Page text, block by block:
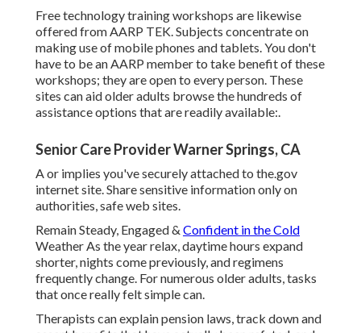
Free technology training workshops are likewise
offered fromAARP TEK. Subjects concentrate on
making use of mobile phones and tablets. You don't
have to be an AARP member to take benefit of these
workshops; they are open to every person. These
sites can aid older adults browse the hundreds of
assistance options that are readily available:.
Senior Care Provider Warner Springs, CA
A or implies you've securely attached to the.gov
internet site. Share sensitive information only on
authorities, safe web sites.
Remain Steady, Engaged & Confident in the Cold
Weather As the year relax, daytime hours expand
shorter, nights come previously, and regimens
frequently change. For numerous older adults, tasks
that once really felt simple can.
Therapists can explain pension laws, track down and